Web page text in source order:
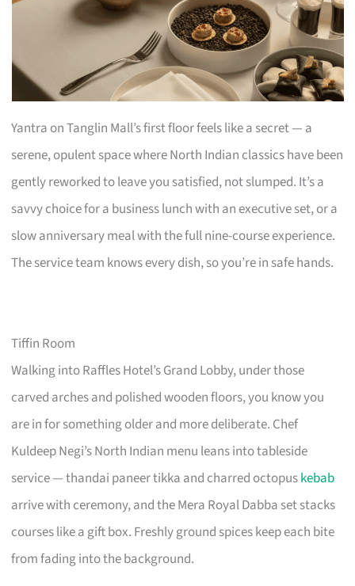
Yantra on Tanglin Mall’s first floor feels like a secret — a
serene, opulent space where North Indian classics have been
gently reworked to leave you satisfied, not slumped. It’s a
savvy choice for a business lunch with an executive set, or a
slow anniversary meal with the full nine-course experience.
The service team knows every dish, so you’re in safe hands.
Tiffin Room
Walking into Raffles Hotel’s Grand Lobby, under those
carved arches and polished wooden floors, you know you
are in for something older and more deliberate. Chef
Kuldeep Negi’s North Indian menu leans into tableside
service — thandai paneer tikka and charred octopuskebab
arrive with ceremony, and the Mera Royal Dabba set stacks
courses like a gift box. Freshly ground spices keep each bite
from fading into the background.